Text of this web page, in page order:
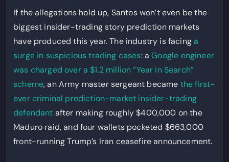
If the allegations hold up, Santos won’t even be the
biggest insider-trading story prediction markets
have produced this year. The industry is facing a
surge in suspicious trading cases: aGoogle engineer
was charged over a $1.2 million “Year in Search”
scheme, an Army master sergeant became the first-
ever criminal prediction-market insider-trading
defendant after making roughly $400,000 on the
Maduro raid, and four wallets pocketed $663,000
front-running Trump’s Iran ceasefire announcement.